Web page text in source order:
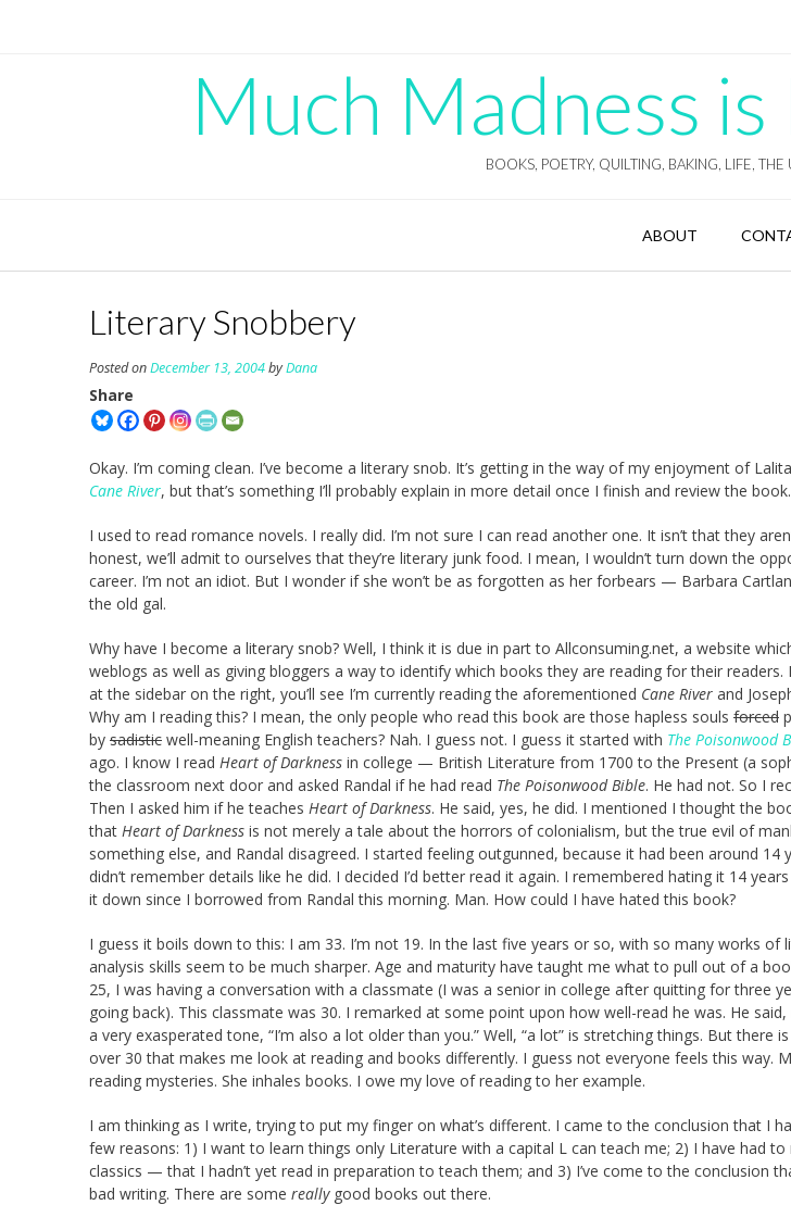
Much Madness
BOOKS, POETRY, QUILTING, BAKING, LIFE, THE
ABOUT
Literary Snobbery
Posted onDecember 13, 2004byDana
Share
Okay. I’m coming clean. I’ve become a literary snob. It’s getting in the way of my enjoyment of
Cane River, but that’s something I’ll probably explain in more detail once I finish and review the book.
I used to read romance novels. I really did. I’m not sure I can read another one. It isn’t that they
honest, we’ll admit to ourselves that they’re literary junk food. I mean, I wouldn’t turn down the
career. I’m not an idiot. But I wonder if she won’t be as forgotten as her forbears — Barbara
the old gal.
Why have I become a literary snob? Well, I think it is due in part to Allconsuming.net, a website
weblogs as well as giving bloggers a way to identify which books they are reading for their
at the sidebar on the right, you’ll see I’m currently reading the aforementioned Cane River and
Why am I reading this? I mean, the only people who read this book are those hapless souls forced
by sadistic well-meaning English teachers? Nah. I guess not. I guess it started with The Poisonwood
ago. I know I read Heart of Darkness in college — British Literature from 1700 to the Present (a
the classroom next door and asked Randal if he had read The Poisonwood Bible. He had not. So I
Then I asked him if he teaches Heart of Darkness. He said, yes, he did. I mentioned I thought the
that Heart of Darkness is not merely a tale about the horrors of colonialism, but the true evil of
something else, and Randal disagreed. I started feeling outgunned, because it had been around 14
didn’t remember details like he did. I decided I’d better read it again. I remembered hating it 14
it down since I borrowed from Randal this morning. Man. How could I have hated this book?
I guess it boils down to this: I am 33. I’m not 19. In the last five years or so, with so many works of
analysis skills seem to be much sharper. Age and maturity have taught me what to pull out of a
25, I was having a conversation with a classmate (I was a senior in college after quitting for three
going back). This classmate was 30. I remarked at some point upon how well-read he was. He
a very exasperated tone, “I’m also a lot older than you.” Well, “a lot” is stretching things. But there
over 30 that makes me look at reading and books differently. I guess not everyone feels this way.
reading mysteries. She inhales books. I owe my love of reading to her example.
I am thinking as I write, trying to put my finger on what’s different. I came to the conclusion that I
few reasons: 1) I want to learn things only Literature with a capital L can teach me; 2) I have had
classics — that I hadn’t yet read in preparation to teach them; and 3) I’ve come to the conclusion
bad writing. There are some reallygood books out there.